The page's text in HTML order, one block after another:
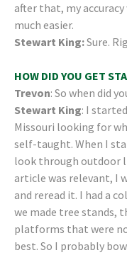
after that, my
much easier.
Stewart King:Sure.
HOW DID YOU GET
Trevon: So when did
Stewart King: I
Missouri looking for
self-taught. When I
look through outdoor
article was relevant, I
and reread it. I had a
we made tree stands,
platforms that were
best. So I probably